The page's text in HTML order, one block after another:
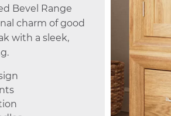
Bevel Range
charm of good
with a sleek,